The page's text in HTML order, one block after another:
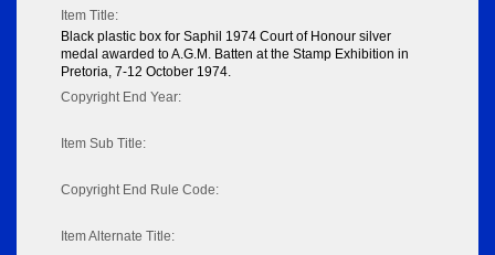
Item Title:
Black plastic box for Saphil 1974 Court of Honour silver
medal awarded to A.G.M. Batten at the Stamp Exhibition in
Pretoria, 7-12 October 1974.
Copyright End Year:
Item Sub Title:
Copyright End Rule Code:
Item Alternate Title: